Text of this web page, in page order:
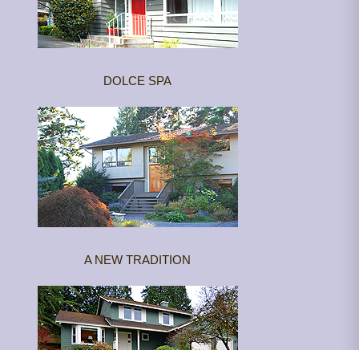
DOLCE SPA
A NEW TRADITION